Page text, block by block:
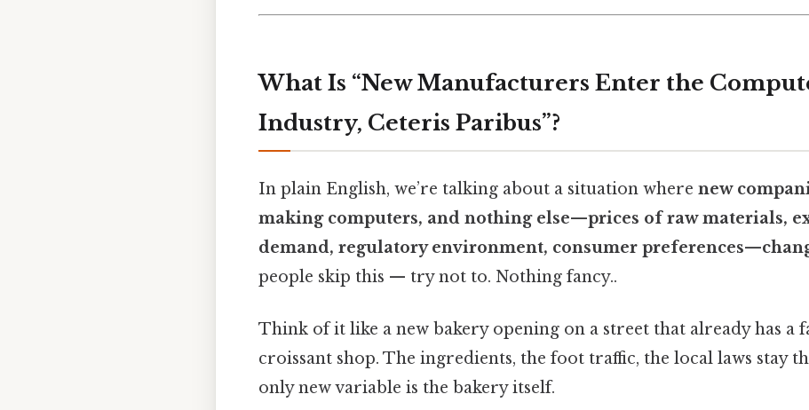
What Is “New Manufacturers Enter the
Industry, Ceteris Paribus”?
In plain English, we’re talking about a situation where new
making computers, and nothing else—prices of raw materials,
demand, regulatory environment, consumer
people skip this — try not to. Nothing fancy..
Think of it like a new bakery opening on a street that already has a
croissant shop. The ingredients, the foot traffic, the local laws stay
only new variable is the bakery itself.